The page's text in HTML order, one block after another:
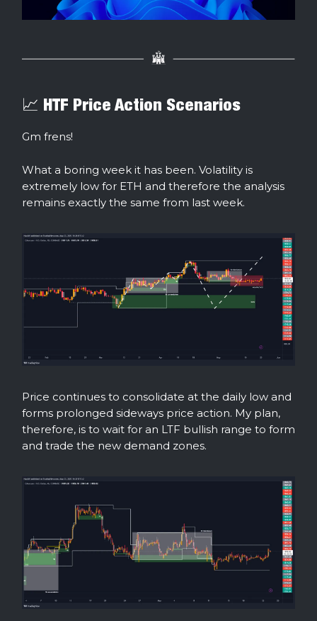
📈 HTF Price Action Scenarios
Gm frens!
What a boring week it has been. Volatility is
extremely low for ETH and therefore the analysis
remains exactly the same from last week.
Price continues to consolidate at the daily low and
forms prolonged sideways price action. My plan,
therefore, is to wait for an LTF bullish range to form
and trade the new demand zones.